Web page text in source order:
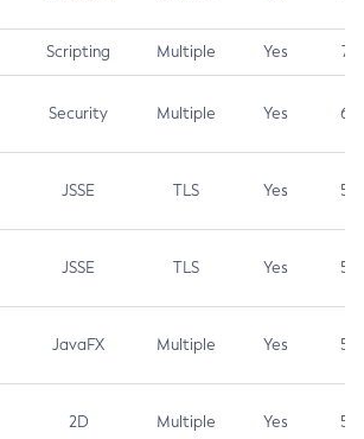
Scripting Multiple Yes 7.4
Security Multiple Yes 6.5
JSSE TLS Yes 5.9
JSSE TLS Yes 5.3
JavaFX Multiple Yes 5.3
2D Multiple Yes 5.3